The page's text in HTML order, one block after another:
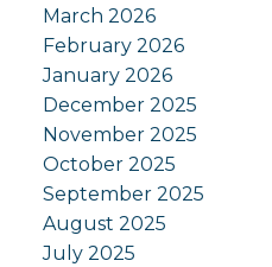
March 2026
February 2026
January 2026
December 2025
November 2025
October 2025
September 2025
August 2025
July 2025